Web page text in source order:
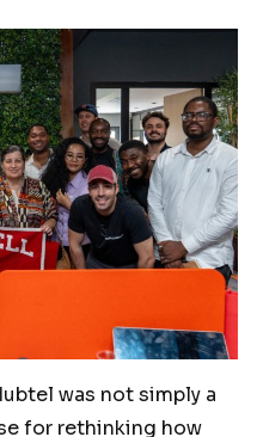
was not simply a
for rethinking how